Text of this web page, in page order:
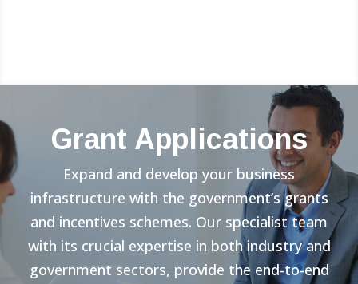
Grant Applications
Expand and develop your business
infrastructure with the government’s grants
and incentives schemes. Our specialist team
with its crucial expertise in both industry and
government sectors, provide the end-to-end